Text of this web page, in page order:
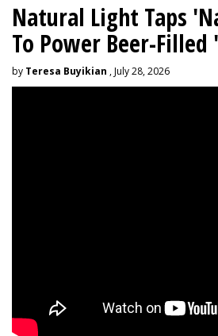
Natural Light Taps
To Power Beer-Filled
by Teresa Buyikian , July 28, 2026